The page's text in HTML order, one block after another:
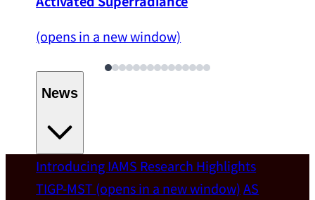
(opens in a new window)
News
Welcome
Introducing IAMS Research Highlights
TIGP-MST(opens in a new window) AS